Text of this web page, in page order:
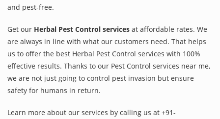
and pest-free.
Get our Herbal Pest Control services at affordable rates. We
are always in line with what our customers need. That helps
us to offer the best Herbal Pest Control services with 100%
effective results. Thanks to our Pest Control services near me,
we are not just going to control pest invasion but ensure
safety for humans in return.
Learn more about our services by calling us at +91-